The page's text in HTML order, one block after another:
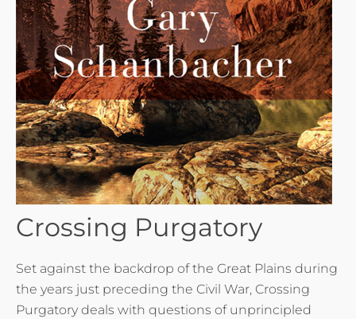
Crossing Purgatory
Set against the backdrop of the Great Plains during
the years just preceding the Civil War, Crossing
Purgatory deals with questions of unprincipled